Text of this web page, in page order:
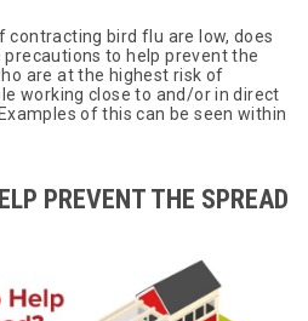
contracting bird flu are low, does
precautions to help prevent the
are at the highest risk of
working close to and/or in direct
of this can be seen within
PREVENT THE SPREAD